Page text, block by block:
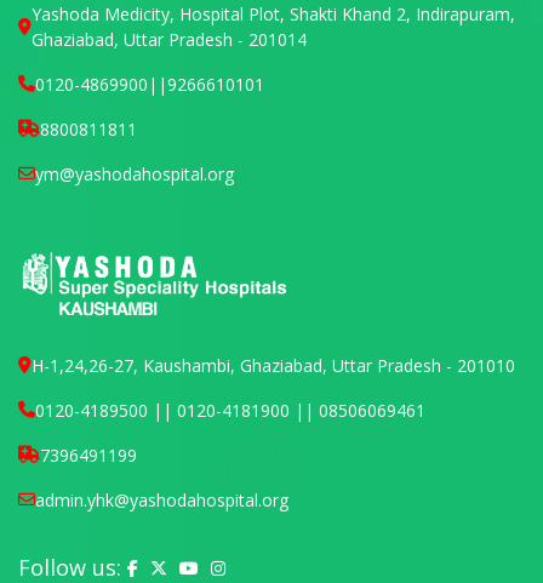
Yashoda Medicity, Hospital Plot, Shakti Khand 2, Indirapuram,
Ghaziabad, Uttar Pradesh - 201014
0120-4869900 ||9266610101
8800811811
ym@yashodahospital.org
H-1,24,26-27, Kaushambi, Ghaziabad, Uttar Pradesh - 201010
0120-4189500 || 0120-4181900 || 08506069461
7396491199
admin.yhk@yashodahospital.org
Follow us: Yashoda Hospital on Facebook
Yashoda Hospital on X (Twitter)
Yashoda Hospital on YouTube
Yashoda Hospital on Instagram